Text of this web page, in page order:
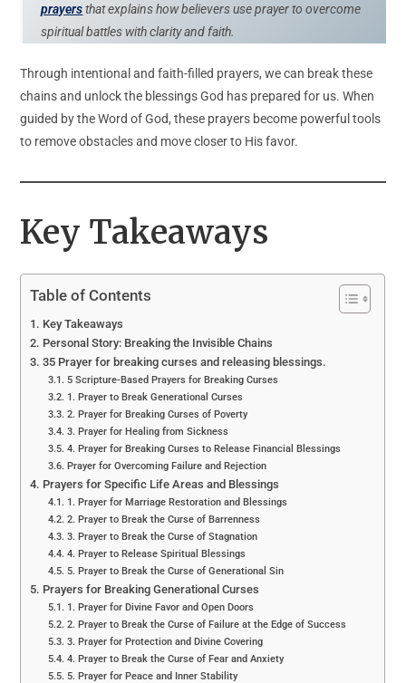
prayersthat explains how believers use prayer to overcome
spiritual battles with clarity and faith.
Through intentional and faith-filled prayers, we can break these
chains and unlock the blessings God has prepared for us. When
guided by the Word of God, these prayers become powerful tools
to remove obstacles and move closer to His favor.
Key Takeaways
Table of Contents
Key Takeaways
Personal Story: Breaking the Invisible Chains
35 Prayer for breaking curses and releasing blessings.
5 Scripture-Based Prayers for Breaking Curses
1. Prayer to Break Generational Curses
2. Prayer for Breaking Curses of Poverty
3. Prayer for Healing from Sickness
4. Prayer for Breaking Curses to Release Financial Blessings
Prayer for Overcoming Failure and Rejection
Prayers for Specific Life Areas and Blessings
1. Prayer for Marriage Restoration and Blessings
2. Prayer to Break the Curse of Barrenness
3. Prayer to Break the Curse of Stagnation
4. Prayer to Release Spiritual Blessings
5. Prayer to Break the Curse of Generational Sin
Prayers for Breaking Generational Curses
1. Prayer for Divine Favor and Open Doors
2. Prayer to Break the Curse of Failure at the Edge of Success
3. Prayer for Protection and Divine Covering
4. Prayer to Break the Curse of Fear and Anxiety
5. Prayer for Peace and Inner Stability